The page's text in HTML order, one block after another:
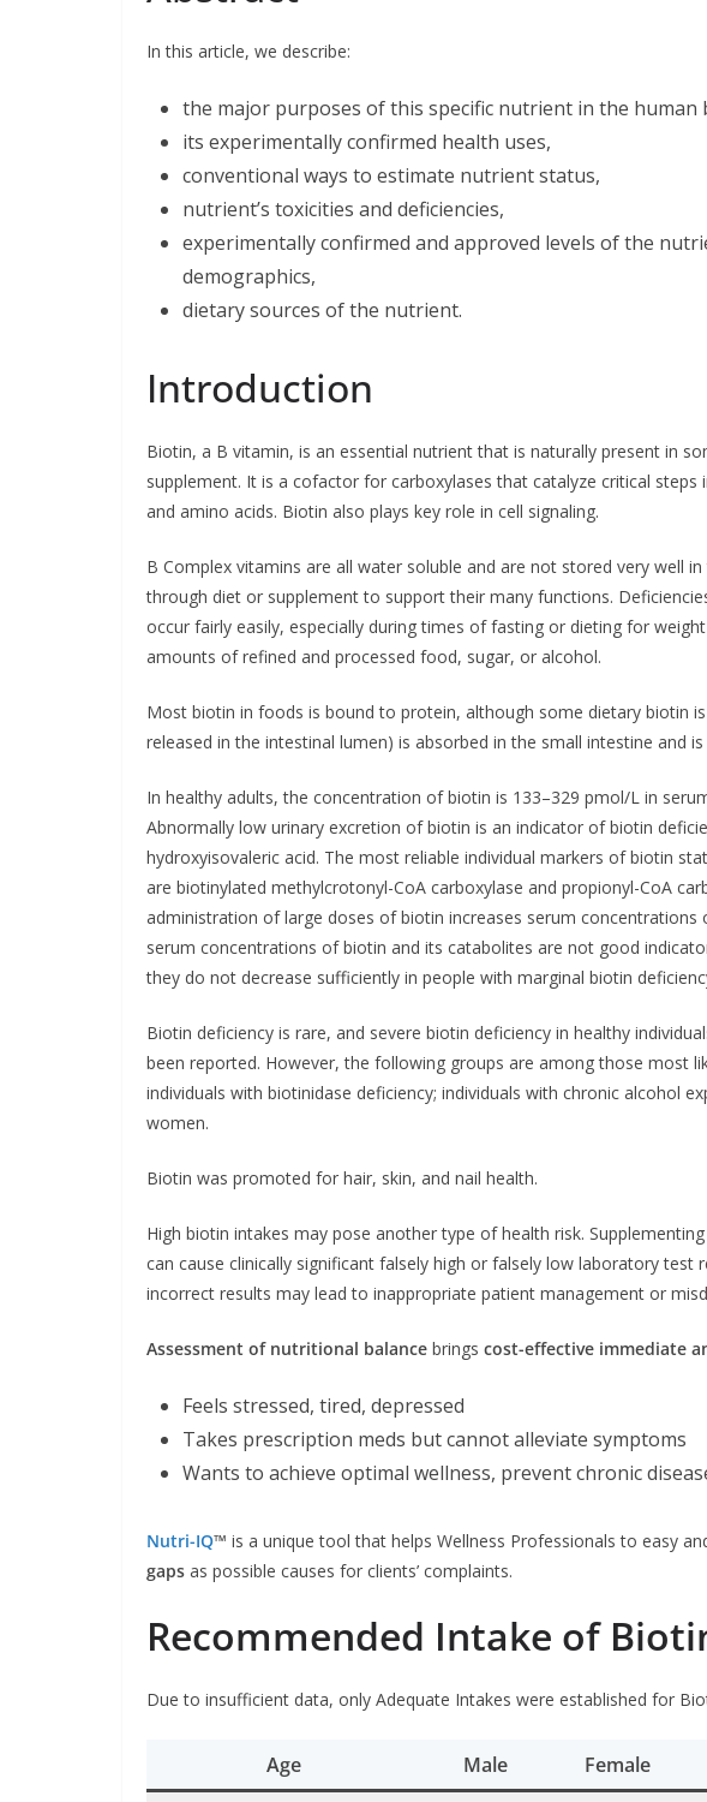
o
k
I
n
r
In this article, we describe:
the major purposes of this specific nutrient in the human
its experimentally confirmed health uses,
conventional ways to estimate nutrient status,
nutrient’s toxicities and deficiencies,
experimentally confirmed and approved levels of the
demographics,
dietary sources of the nutrient.
Introduction
Biotin, a B vitamin, is an essential nutrient that is naturally present in
supplement. It is a cofactor for carboxylases that catalyze critical
and amino acids. Biotin also plays key role in cell signaling.
B Complex vitamins are all water soluble and are not stored very well
through diet or supplement to support their many functions.
occur fairly easily, especially during times of fasting or dieting for
amounts of refined and processed food, sugar, or alcohol.
Most biotin in foods is bound to protein, although some dietary biotin
released in the intestinal lumen) is absorbed in the small intestine and
In healthy adults, the concentration of biotin is 133–329 pmol/L in
Abnormally low urinary excretion of biotin is an indicator of biotin
hydroxyisovaleric acid. The most reliable individual markers of biotin
are biotinylated methylcrotonyl-CoA carboxylase and propionyl-CoA
administration of large doses of biotin increases serum
serum concentrations of biotin and its catabolites are not good
they do not decrease sufficiently in people with marginal biotin
Biotin deficiency is rare, and severe biotin deficiency in healthy
been reported. However, the following groups are among those most
individuals with biotinidase deficiency; individuals with chronic alcohol
women.
Biotin was promoted for hair, skin, and nail health.
High biotin intakes may pose another type of health risk.
can cause clinically significant falsely high or falsely low laboratory test
incorrect results may lead to inappropriate patient management or
Assessment of nutritional balance brings cost-effective immediate
Feels stressed, tired, depressed
Takes prescription meds but cannot alleviate symptoms
Wants to achieve optimal wellness, prevent chronic
Nutri-IQ™ is a unique tool that helps Wellness Professionals to easy
gaps as possible causes for clients’ complaints.
Recommended Intake of
Due to insufficient data, only Adequate Intakes were established for
Age Male Female